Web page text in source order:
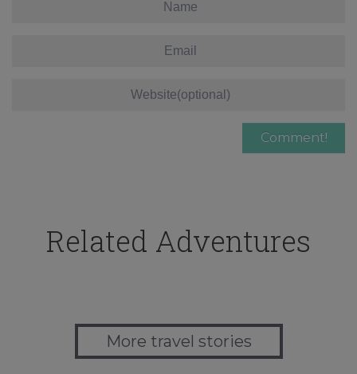
Related Adventures
More travel stories